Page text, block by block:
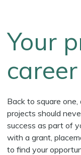
Your
career
Back to square
projects should
success as part of
with a grant,
to find your